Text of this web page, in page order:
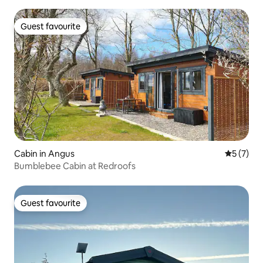
Guest favourite
Guest favourite
Cabin in Angus 5 out of
5 (7)
Bumblebee Cabin at Redroofs
Guest favourite
Guest favourite